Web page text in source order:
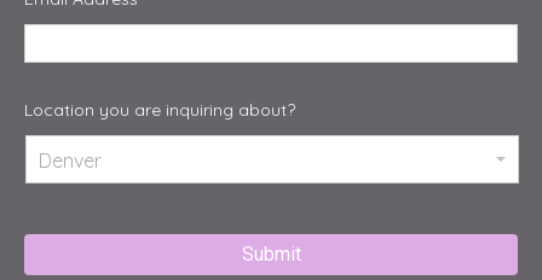
Location you are inquiring about?
Captcha